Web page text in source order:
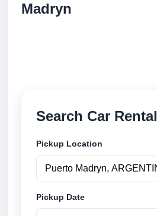
Madryn
Search Car Rental
Pickup Location
Pickup Date